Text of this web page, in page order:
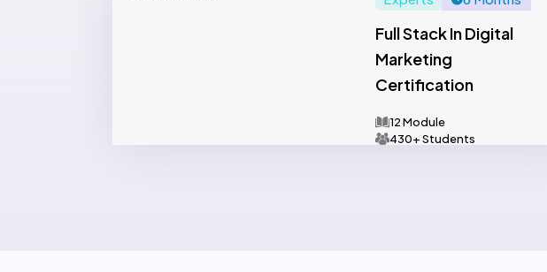
Full Stack In Digital
Marketing
Certification
12 Module
430+ Students